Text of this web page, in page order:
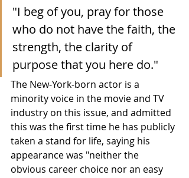
"I beg of you, pray for those
who do not have the faith, the
strength, the clarity of
purpose that you here do."
The New-York-born actor is a
minority voice in the movie and TV
industry on this issue, and admitted
this was the first time he has publicly
taken a stand for life, saying his
appearance was "neither the
obvious career choice nor an easy